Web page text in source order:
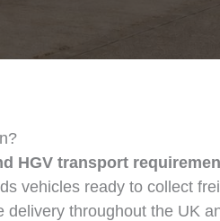
HGV transport
vehicles ready to collect
delivery throughout the UK